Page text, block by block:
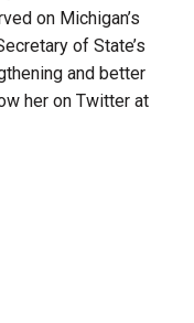
on Michigan’s
of State’s
and better
her on Twitter at